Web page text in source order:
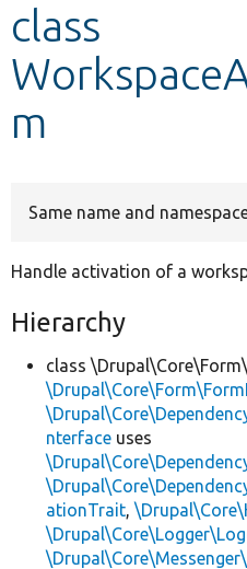
Develop for Drupal
class
m
Same name and
Handle activation of a
Hierarchy
class \Drupal\Core\Form\
nterface uses
ationTrait,